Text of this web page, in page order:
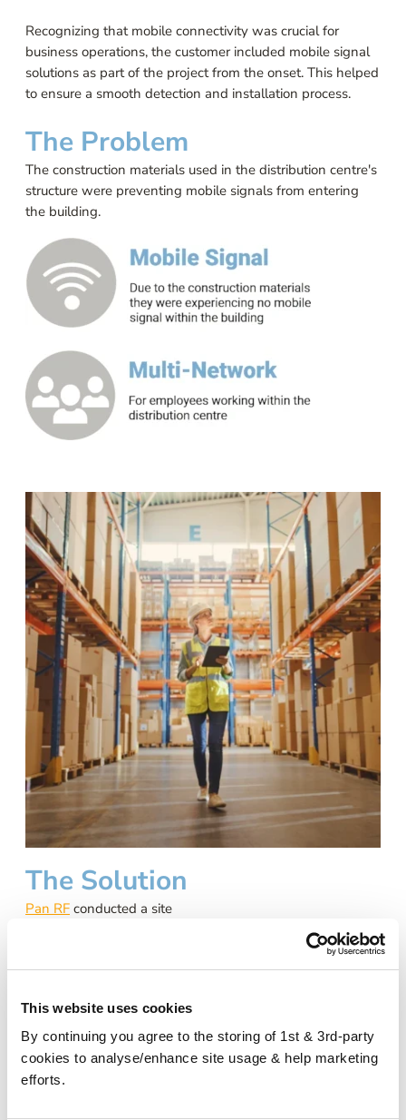
This website uses cookies
By continuing you agree to the storing of 1st & 3rd-party
cookies to analyse/enhance site usage & help marketing
efforts.
Recognizing that mobile connectivity was crucial for
business operations, the customer included mobile signal
solutions as part of the project from the onset. This helped
to ensure a smooth detection and installation process.
The Problem
The construction materials used in the distribution centre's
structure were preventing mobile signals from entering
the building.
The Solution
Pan RF conducted a site
mobile coverage outside the
signal strength declining
significantly, particularly in
the 3rd-floor offices and
goods out areas.